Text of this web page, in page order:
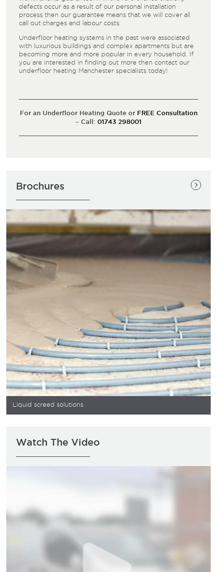
defects occur as a result of our personal installation
process then our guarantee means that we will cover all
call out charges and labour costs.
Underfloor heating systems in the past were associated
with luxurious buildings and complex apartments but are
becoming more and more popular in every household. If
you are interested in finding out more then contact our
underfloor heating Manchester specialists today!
For an Underfloor Heating Quote or FREE Consultation
– Call: 01743 298001
Brochures
Liquid screed solutions
Watch The Video